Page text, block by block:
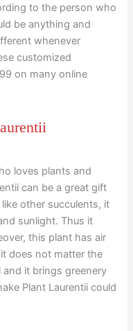
to the person who
be anything and
whenever
customized
on many online
loves plants and
can be a great gift
other succulents, it
sunlight. Thus it
this plant has air
does not matter the
it brings greenery
Plant Laurentii could